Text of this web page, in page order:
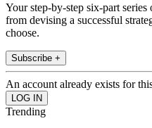
Your step-by-step six-part
from devising a successful
choose.
Subscribe +
An account already exists for
Trending